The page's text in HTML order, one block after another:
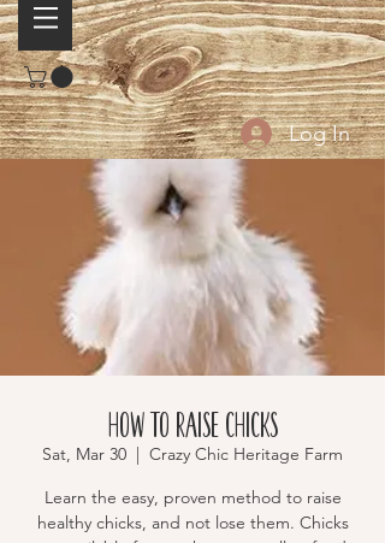
Log In
How to Raise Chicks
Sat, Mar 30
Crazy Chic Heritage Farm
Learn the easy, proven method to raise
healthy chicks, and not lose them. Chicks